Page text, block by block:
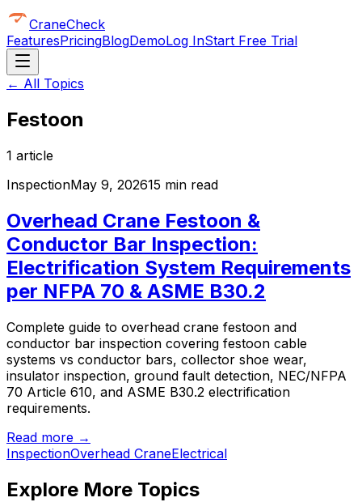
CraneCheck
FeaturesPricingBlogDemoLog InStart Free Trial
← All Topics
Festoon
1 article
InspectionMay 9, 202615 min read
Overhead Crane Festoon &
Conductor Bar Inspection:
Electrification System Requirements
per NFPA 70 & ASME B30.2
Complete guide to overhead crane festoon and
conductor bar inspection covering festoon cable
systems vs conductor bars, collector shoe wear,
insulator inspection, ground fault detection, NEC/NFPA
70 Article 610, and ASME B30.2 electrification
requirements.
Read more →
InspectionOverhead CraneElectrical
Explore More Topics